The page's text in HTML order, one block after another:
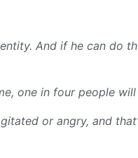
And if he can do
one in four people will
or angry, and